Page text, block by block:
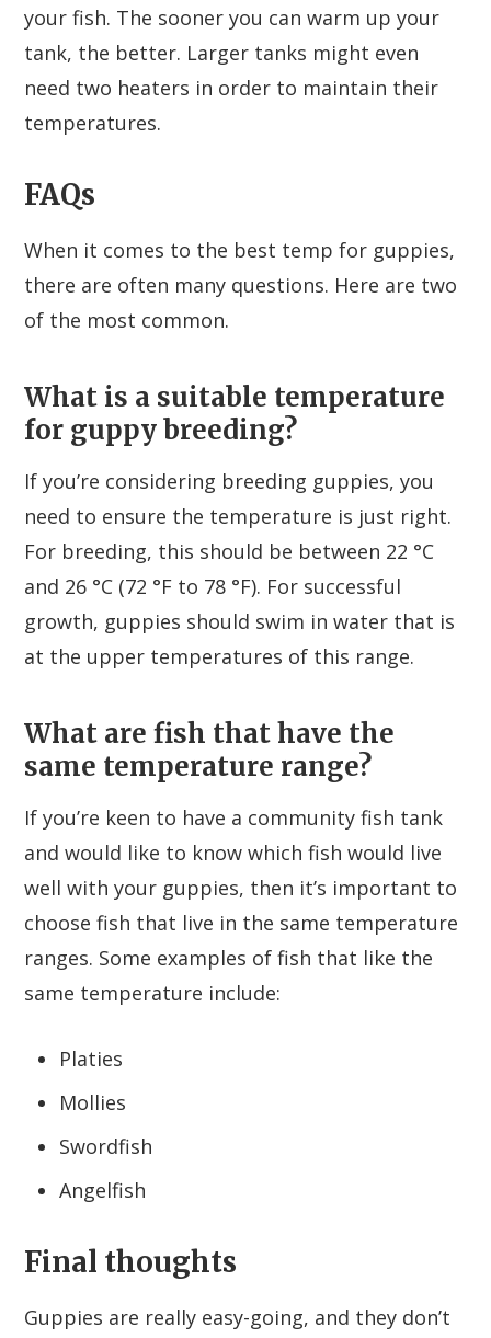
your fish. The sooner you can warm up your
tank, the better. Larger tanks might even
need two heaters in order to maintain their
temperatures.
FAQs
When it comes to the best temp for guppies,
there are often many questions. Here are two
of the most common.
What is a suitable temperature
for guppy breeding?
If you’re considering breeding guppies, you
need to ensure the temperature is just right.
For breeding, this should be between 22 °C
and 26 °C (72 °F to 78 °F). For successful
growth, guppies should swim in water that is
at the upper temperatures of this range.
What are fish that have the
same temperature range?
If you’re keen to have a community fish tank
and would like to know which fish would live
well with your guppies, then it’s important to
choose fish that live in the same temperature
ranges. Some examples of fish that like the
same temperature include:
Platies
Mollies
Swordfish
Angelfish
Final thoughts
Guppies are really easy-going, and they don’t